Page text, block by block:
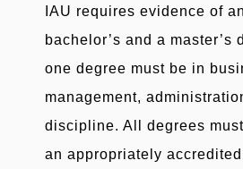
IAU requires evidence of
bachelor’s and a master’s
one degree must be in
management,
discipline. All degrees
an appropriately